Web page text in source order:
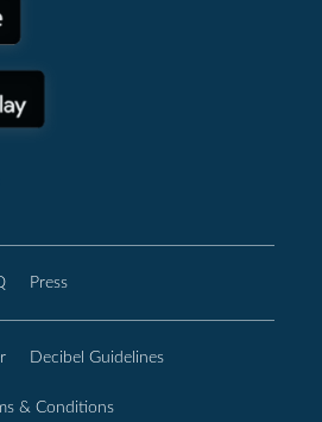
Press
Decibel Guidelines
& Conditions